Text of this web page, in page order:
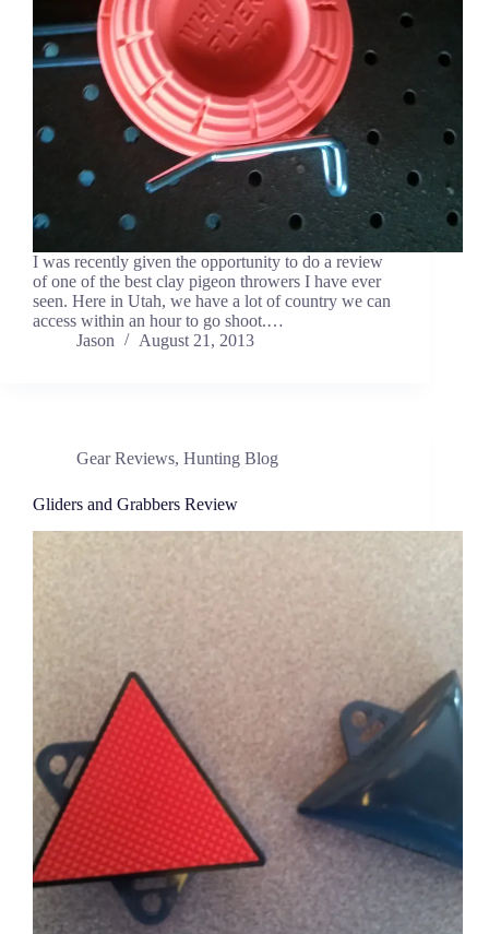
I was recently given the opportunity to do a review
of one of the best clay pigeon throwers I have ever
seen. Here in Utah, we have a lot of country we can
access within an hour to go shoot.…
Jason
August 21, 2013
Gear Reviews, Hunting Blog
Gliders and Grabbers Review